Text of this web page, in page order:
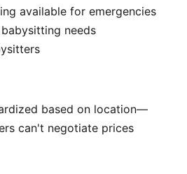
available for emergencies
needs
based on location—
can't negotiate prices